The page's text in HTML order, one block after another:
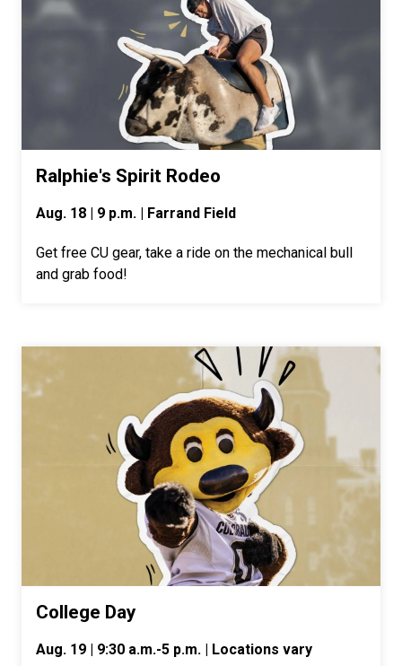
Ralphie's Spirit Rodeo
Aug. 18 | 9 p.m. | Farrand Field
Get free CU gear, take a ride on the mechanical bull
and grab food!
College Day
Aug. 19 | 9:30 a.m.-5 p.m. | Locations vary